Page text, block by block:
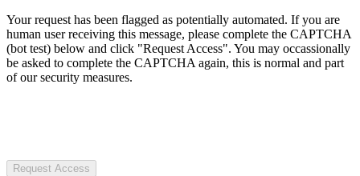
Your request has been flagged as potentially automated. If you are
human user receiving this message, please complete the CAPTCHA
(bot test) below and click "Request Access". You may occassionally
be asked to complete the CAPTCHA again, this is normal and part
of our security measures.
Request Access